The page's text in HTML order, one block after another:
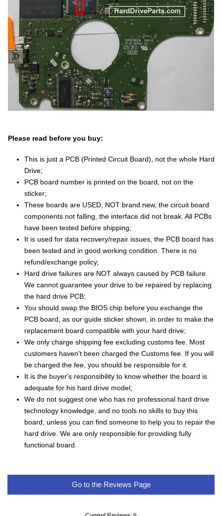
Please read before you buy:
This is just a PCB (Printed Circuit Board), not the whole Hard
Drive;
PCB board number is printed on the board, not on the
sticker;
These boards are USED, NOT brand new, the circuit board
components not falling, the interface did not break. All PCBs
have been tested before shipping;
It is used for data recovery/repair issues, the PCB board has
been tested and in good working condition. There is no
refund/exchange policy;
Hard drive failures are NOT always caused by PCB failure.
We cannot guarantee your drive to be repaired by replacing
the hard drive PCB;
You should swap the BIOS chip before you exchange the
PCB board, as our guide sticker shown, in order to make the
replacement board compatible with your hard drive;
We only charge shipping fee excluding customs fee. Most
customers haven't been charged the Customs fee. If you will
be charged the fee, you should be responsible for it.
It is the buyer's responsibility to know whether the board is
adequate for his hard drive model;
We do not suggest one who has no professional hard drive
technology knowledge, and no tools no skills to buy this
board, unless you can find someone to help you to repair the
hard drive. We are only responsible for providing fully
functional board.
Go to the Reviews Page